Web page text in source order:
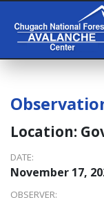
Location:
DATE:
November 17,
OBSERVER: